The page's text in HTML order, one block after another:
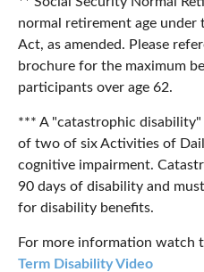
normal retirement age under
Act, as amended. Please
brochure for the maximum
participants over age 62.
*** A "catastrophic disability"
of two of six Activities of
cognitive impairment.
90 days of disability and
for disability benefits.
For more information watch
Term Disability Video